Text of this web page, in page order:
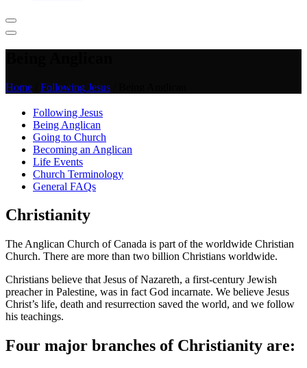
Home Following Jesus
Following Jesus
Being Anglican
Going to Church
Becoming an Anglican
Life Events
Church Terminology
General FAQs
Christianity
The Anglican Church of Canada is part of the worldwide Christian
Church. There are more than two billion Christians worldwide.
Christians believe that Jesus of Nazareth, a first-century Jewish
preacher in Palestine, was in fact God incarnate. We believe Jesus
Christ’s life, death and resurrection saved the world, and we follow
his teachings.
Four major branches of Christianity are: